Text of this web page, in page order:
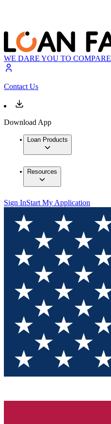
WE DARE YOU TO COMPARE
Contact Us
Download App
Loan Products
Resources
Sign InStart My Application